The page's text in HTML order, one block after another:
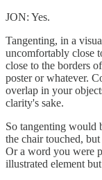
JON: Yes.
Tangenting, in a
uncomfortably close
close to the borders
poster or whatever.
overlap in your
clarity's sake.
So tangenting would
the chair touched,
Or a word you were
illustrated element